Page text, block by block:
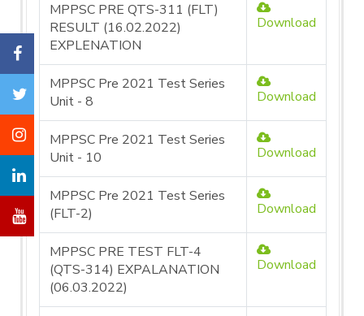
MPPSC PRE QTS-311 (FLT)
RESULT (16.02.2022)
EXPLENATION
Download
MPPSC Pre 2021 Test Series
Unit - 8
Download
MPPSC Pre 2021 Test Series
Unit - 10
Download
MPPSC Pre 2021 Test Series
(FLT-2)
Download
MPPSC PRE TEST FLT-4
(QTS-314) EXPALANATION
(06.03.2022)
Download